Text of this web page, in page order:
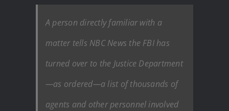
A person directly familiar with a
matter tells NBC News the FBI has
turned over to the Justice Department
—as ordered—a list of thousands of
agents and other personnel involved